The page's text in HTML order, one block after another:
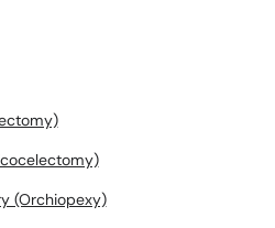
(Orchiopexy)